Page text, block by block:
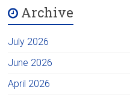
Archive
July 2026
June 2026
April 2026